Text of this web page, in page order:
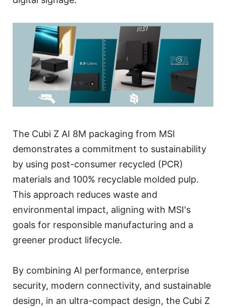
The Cubi Z AI 8M packaging from MSI
demonstrates a commitment to sustainability
by using post-consumer recycled (PCR)
materials and 100% recyclable molded pulp.
This approach reduces waste and
environmental impact, aligning with MSI's
goals for responsible manufacturing and a
greener product lifecycle.
By combining AI performance, enterprise
security, modern connectivity, and sustainable
design, in an ultra-compact design, the Cubi Z